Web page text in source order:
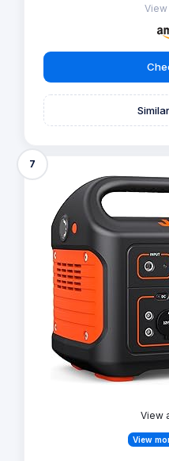
7
View
View